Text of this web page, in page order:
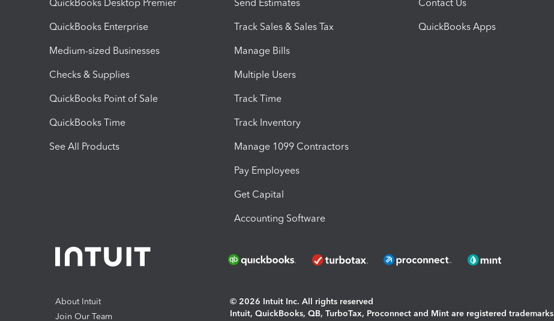
QuickBooks Desktop Premier
QuickBooks Enterprise
Medium-sized Businesses
Checks & Supplies
QuickBooks Point of Sale
QuickBooks Time
See All Products
Send Estimates
Track Sales & Sales Tax
Manage Bills
Multiple Users
Track Time
Track Inventory
Manage 1099 Contractors
Pay Employees
Get Capital
Accounting Software
Contact Us
QuickBooks Apps
About Intuit
Join Our Team
© 2026 Intuit Inc. All rights reserved
Intuit, QuickBooks, QB, TurboTax, Proconnect and Mint are registered trademarks